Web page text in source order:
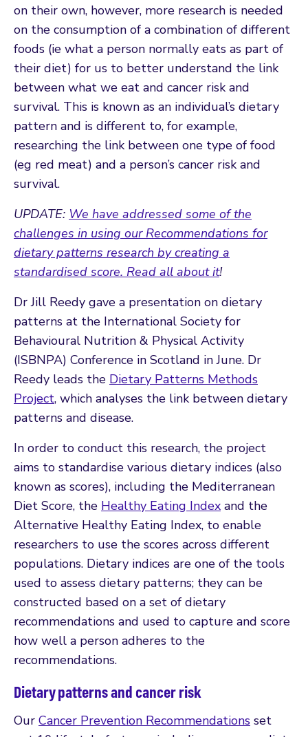
on their own, however, more research is needed
on the consumption of a combination of different
foods (ie what a person normally eats as part of
their diet) for us to better understand the link
between what we eat and cancer risk and
survival. This is known as an individual’s dietary
pattern and is different to, for example,
researching the link between one type of food
(eg red meat) and a person’s cancer risk and
survival.
UPDATE: We have addressed some of the
challenges in using our Recommendations for
dietary patterns research by creating a
standardised score. Read all about it!
Dr Jill Reedy gave a presentation on dietary
patterns at the International Society for
Behavioural Nutrition & Physical Activity
(ISBNPA) Conference in Scotland in June. Dr
Reedy leads the Dietary Patterns Methods
Project, which analyses the link between dietary
patterns and disease.
In order to conduct this research, the project
aims to standardise various dietary indices (also
known as scores), including the Mediterranean
Diet Score, the Healthy Eating Index and the
Alternative Healthy Eating Index, to enable
researchers to use the scores across different
populations. Dietary indices are one of the tools
used to assess dietary patterns; they can be
constructed based on a set of dietary
recommendations and used to capture and score
how well a person adheres to the
recommendations.
Dietary patterns and cancer risk
Our Cancer Prevention Recommendations set